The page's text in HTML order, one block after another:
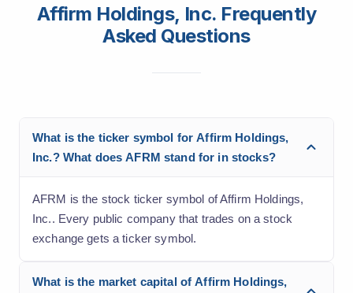
Affirm Holdings, Inc. Frequently
Asked Questions
What is the ticker symbol for Affirm Holdings,
Inc.? What does AFRM stand for in stocks?
AFRM is the stock ticker symbol of Affirm Holdings,
Inc.. Every public company that trades on a stock
exchange gets a ticker symbol.
What is the market capital of Affirm Holdings,